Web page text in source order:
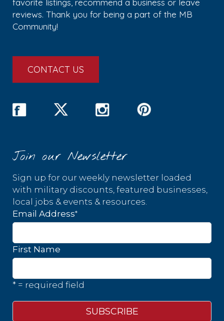
favorite listings, recommend a business or leave
reviews. Thank you for being a part of the MB
Community!
CONTACT US
Join our Newsletter
Sign up for our weekly newsletter loaded
with military discounts, featured businesses,
local jobs & events & resources.
Email Address*
First Name
* = required field